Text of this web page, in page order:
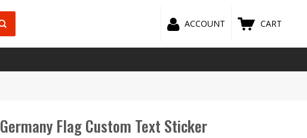
ACCOUNT CART
Germany Flag Custom Text Sticker